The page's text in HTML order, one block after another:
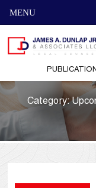
Category:
MENU